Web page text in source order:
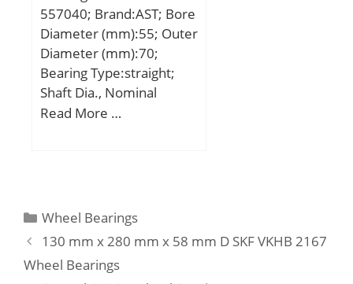
Category:Cylindrical
Roller Bearing;
Inventory:0.0;
Manufacturer Name:SKF;
Minimum Buy
Quantity:N/A; Weight /
Cage Material:Brass;
Precision Class:RBEC 1 |
ISO P0; Number of Rows
of Rollers:Single Row;
557040; Brand:AST; Bore
Diameter (mm):55; Outer
Diameter (mm):70;
Bearing Type:straight;
Shaft Dia., Nominal
(d):55.0000; Housing
Nominal(Do):70.000;
Bearing Outside
Diameter Tolerance (Do
tol.):70 +0.030 / +0.011;
Read More …
Categories
Wheel Bearings
130 mm x 280 mm x 58 mm D SKF VKHB 2167
Wheel Bearings